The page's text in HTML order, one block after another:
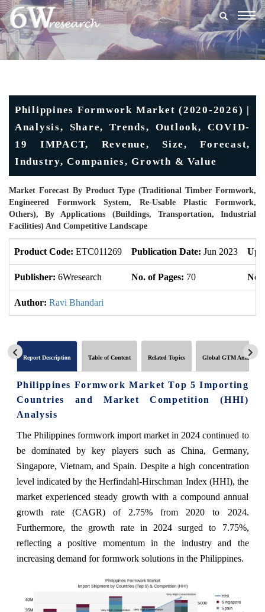
Philippines Formwork Market (2020-2026) |
Analysis, Share, Trends, Outlook, COVID-
19 IMPACT, Revenue, Size, Forecast,
Industry, Companies, Growth & Value
Market Forecast By Product Type (Traditional Timber Formwork,
Engineered Formwork System, Re-Usable Plastic Formwork,
Others), By Applications (Buildings, Transportation, Industrial
Facilities) And Competitive Landscape
Product Code: ETC011269 Publication Date: Jun 2023
Publisher: 6Wresearch No. of Pages: 70 No.
Author: Ravi Bhandari
Report Description Table of Content Related Topics Global GTM Analytics
Philippines Formwork Market Top 5 Importing
Countries and Market Competition (HHI)
Analysis
The Philippines formwork import market in 2024 continued to
be dominated by key players such as China, Germany,
Singapore, Vietnam, and Spain. Despite a high concentration
level indicated by the Herfindahl-Hirschman Index (HHI), the
market experienced steady growth with a compound annual
growth rate (CAGR) of 2.75% from 2020 to 2024.
Furthermore, the growth rate in 2024 surged to 7.75%,
reflecting a positive momentum in the industry and the
increasing demand for formwork solutions in the Philippines.